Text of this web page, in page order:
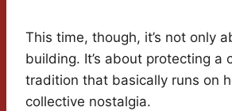
This time, though, it’s not only
building. It’s about protecting a
tradition that basically runs on
collective nostalgia.